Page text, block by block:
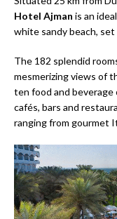
Hotel Ajman is an
white sandy beach,
The 182 splendid
mesmerizing views of
ten food and
cafés, bars and
ranging from gourmet